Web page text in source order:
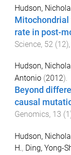
Hudson,
Mitochondrial
rate in post-
Science, 52 (12),
Hudson,
Antonio (2012).
Beyond
causal
Genomics, 13 (1
Hudson,
H., Ding, Yong-